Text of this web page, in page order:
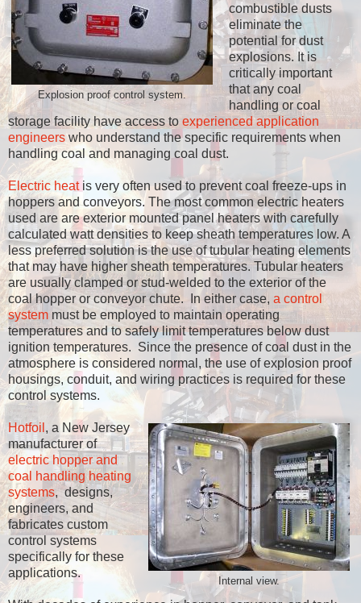
Explosion proof control system.
combustible dusts
eliminate the
potential for dust
explosions. It is
critically important
that any coal
handling or coal
storage facility have access to experienced application
engineers who understand the specific requirements when
handling coal and managing coal dust.
Electric heatis very often used to prevent coal freeze-ups in
hoppers and conveyors. The most common electric heaters
used are are exterior mounted panel heaters with carefully
calculated watt densities to keep sheath temperatures low. A
less preferred solution is the use of tubular heating elements
that may have higher sheath temperatures. Tubular heaters
are usually clamped or stud-welded to the exterior of the
coal hopper or conveyor chute. In either case, a control
system must be employed to maintain operating
temperatures and to safely limit temperatures below dust
ignition temperatures. Since the presence of coal dust in the
atmosphere is considered normal, the use of explosion proof
housings, conduit, and wiring practices is required for these
control systems.
Internal view.
Hotfoil , a New Jersey
manufacturer of
electric hopper and
coal handling heating
systems, designs,
engineers, and
fabricates custom
control systems
specifically for these
applications.